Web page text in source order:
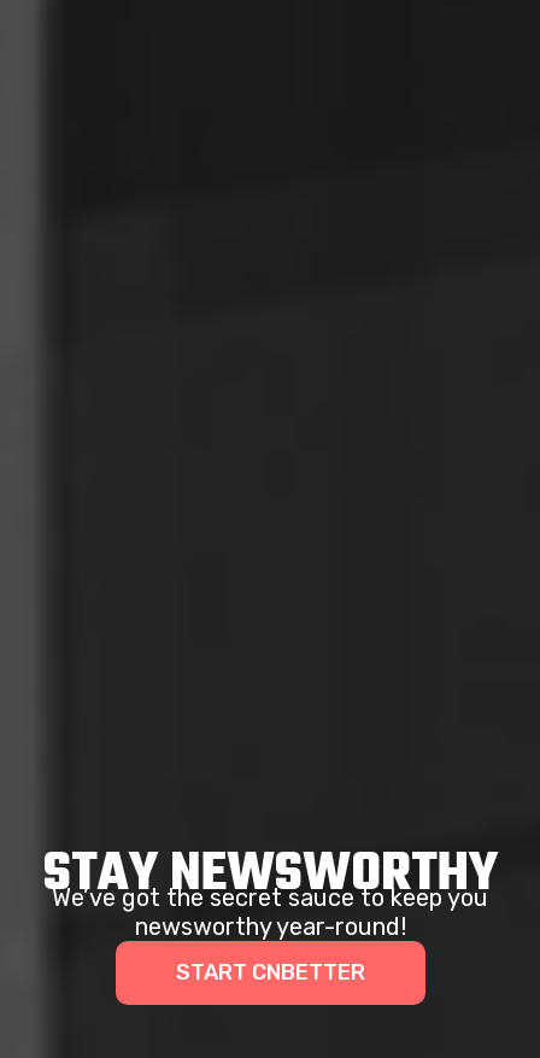
STAY NEWSWORTHY
We’ve got the secret sauce to keep you
newsworthy year-round!
START CNBETTER